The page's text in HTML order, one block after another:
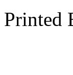
Printed